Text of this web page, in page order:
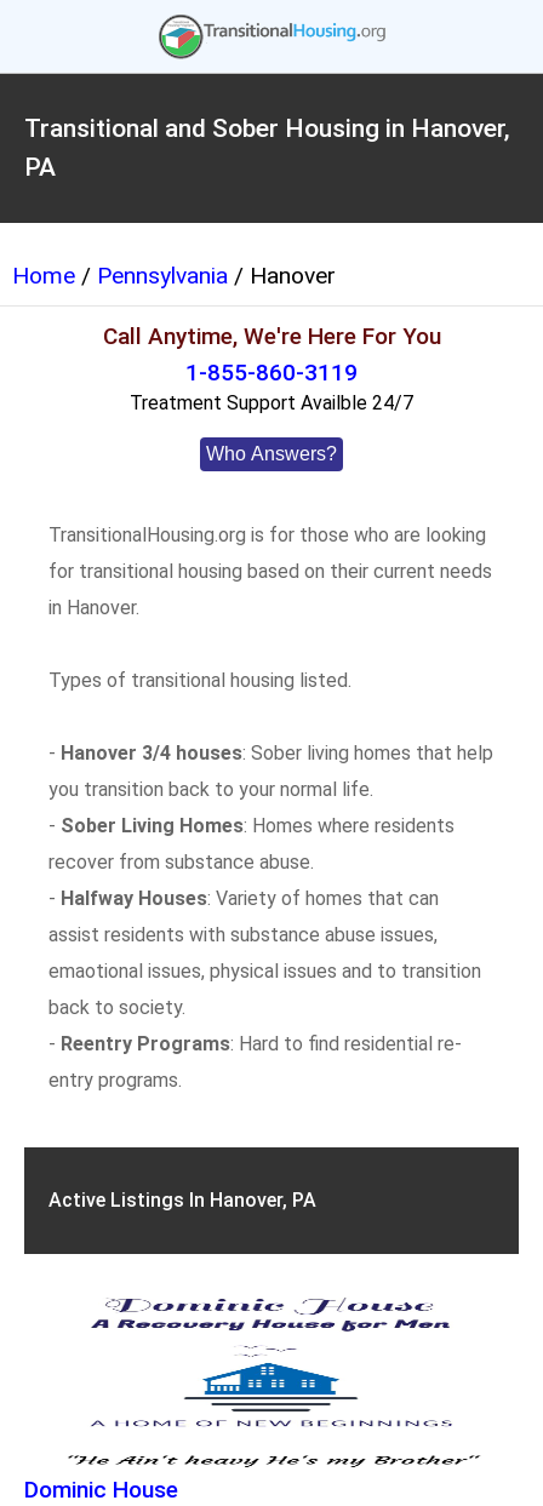
Transitional and Sober Housing in Hanover,
PA
Home / Pennsylvania / Hanover
Call Anytime, We're Here For You
1-855-860-3119
Treatment Support Availble 24/7
Who Answers?
TransitionalHousing.org is for those who are looking
for transitional housing based on their current needs
in Hanover.
Types of transitional housing listed.
- Hanover 3/4 houses: Sober living homes that help
you transition back to your normal life.
- Sober Living Homes: Homes where residents
recover from substance abuse.
- Halfway Houses: Variety of homes that can
assist residents with substance abuse issues,
emaotional issues, physical issues and to transition
back to society.
- Reentry Programs: Hard to find residential re-
entry programs.
Active Listings In Hanover, PA
Dominic House